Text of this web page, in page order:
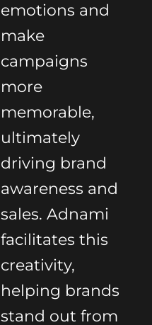
emotions and
make
campaigns
more
memorable,
ultimately
driving brand
awareness and
sales. Adnami
facilitates this
creativity,
helping brands
stand out from